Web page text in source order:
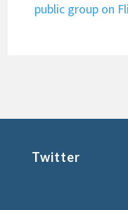
public group on
Twitter